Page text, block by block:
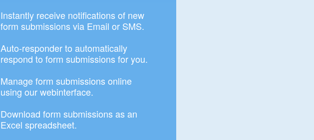
Instantly receive notifications of new
form submissions via Email or SMS.
Auto-responder to automatically
respond to form submissions for you.
Manage form submissions online
using our webinterface.
Download form submissions as an
Excel spreadsheet.